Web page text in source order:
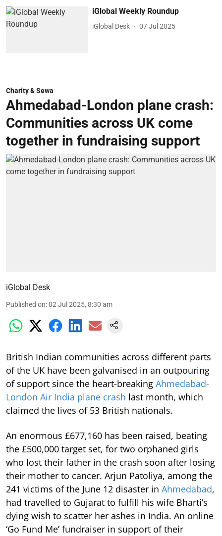
iGlobal Weekly Roundup
iGlobal Desk 07 Jul 2025
Charity & Sewa
Ahmedabad-London plane crash:
Communities across UK come
together in fundraising support
iGlobal Desk
Published on:02 Jul 2025, 8:30 am
British Indian communities across different parts
of the UK have been galvanised in an outpouring
of support since the heart-breaking Ahmedabad-
London Air India plane crash last month, which
claimed the lives of 53 British nationals.
An enormous £677,160 has been raised, beating
the £500,000 target set, for two orphaned girls
who lost their father in the crash soon after losing
their mother to cancer. Arjun Patoliya, among the
241 victims of the June 12 disaster in Ahmedabad,
had travelled to Gujarat to fulfill his wife Bharti’s
dying wish to scatter her ashes in India. An online
‘Go Fund Me’ fundraiser in support of their